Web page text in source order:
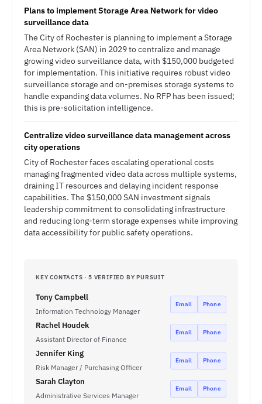
Plans to implement Storage Area Network for video
surveillance data
The City of Rochester is planning to implement a Storage
Area Network (SAN) in 2029 to centralize and manage
growing video surveillance data, with $150,000 budgeted
for implementation. This initiative requires robust video
surveillance storage and on-premises storage systems to
handle expanding data volumes. No RFP has been issued;
this is pre-solicitation intelligence.
Centralize video surveillance data management across
city operations
City of Rochester faces escalating operational costs
managing fragmented video data across multiple systems,
draining IT resources and delaying incident response
capabilities. The $150,000 SAN investment signals
leadership commitment to consolidating infrastructure
and reducing long-term storage expenses while improving
data accessibility for public safety operations.
KEY CONTACTS · 5 VERIFIED BY PURSUIT
Tony Campbell
Information Technology Manager
Email Phone
Rachel Houdek
Assistant Director of Finance
Email Phone
Jennifer King
Risk Manager / Purchasing Officer
Email Phone
Sarah Clayton
Administrative Services Manager
Email Phone